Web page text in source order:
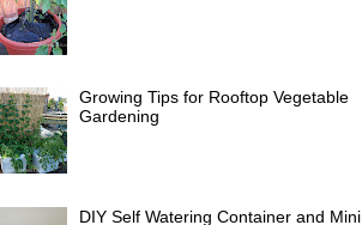
Growing Tips for Rooftop Vegetable
Gardening
DIY Self Watering Container and Mini